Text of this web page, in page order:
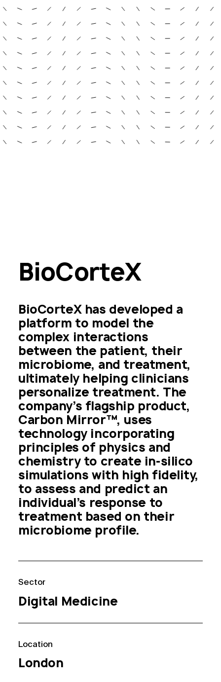
BioCorteX
BioCorteX has developed a
platform to model the
complex interactions
between the patient, their
microbiome, and treatment,
ultimately helping clinicians
personalize treatment. The
company’s flagship product,
Carbon Mirror™, uses
technology incorporating
principles of physics and
chemistry to create in-silico
simulations with high fidelity,
to assess and predict an
individual’s response to
treatment based on their
microbiome profile.
Sector
Digital Medicine
Location
London